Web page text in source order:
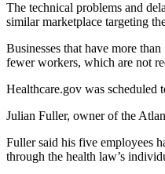
The technical problems and
similar marketplace targeting
Businesses that have more
fewer workers, which are not
Healthcare.gov was scheduled
Julian Fuller, owner of the
Fuller said his five employees
through the health law’s